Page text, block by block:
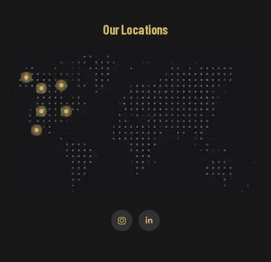
Our Locations